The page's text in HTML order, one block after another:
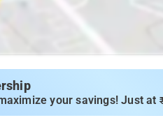
your savings! Just at